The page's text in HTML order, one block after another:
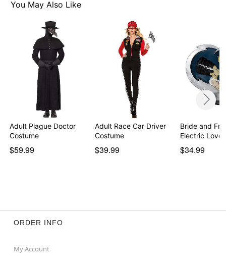
You May Also Like
Adult Plague Doctor
Costume
$59.99
Adult Race Car Driver
Costume
$39.99
Bride and
Electric Love
$34.99
ORDER INFO
My Account